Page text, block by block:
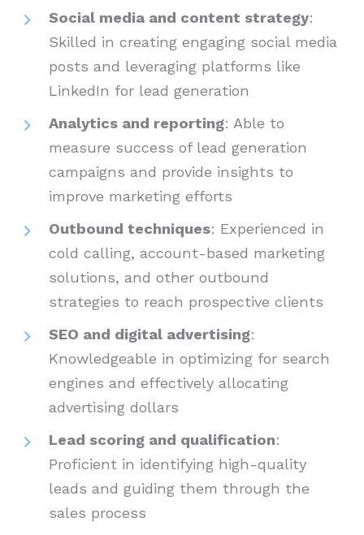
Social media and content strategy:
Skilled in creating engaging social media
posts and leveraging platforms like
LinkedIn for lead generation
Analytics and reporting: Able to
measure success of lead generation
campaigns and provide insights to
improve marketing efforts
Outbound techniques: Experienced in
cold calling, account-based marketing
solutions, and other outbound
strategies to reach prospective clients
SEO and digital advertising:
Knowledgeable in optimizing for search
engines and effectively allocating
advertising dollars
Lead scoring and qualification:
Proficient in identifying high-quality
leads and guiding them through the
sales process